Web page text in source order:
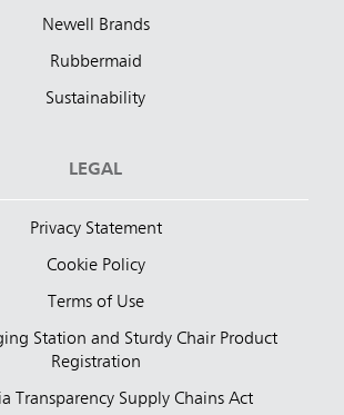
Newell Brands
Rubbermaid
Sustainability
LEGAL
Privacy Statement
Cookie Policy
Terms of Use
Station and Sturdy Chair Product
Registration
Transparency Supply Chains Act